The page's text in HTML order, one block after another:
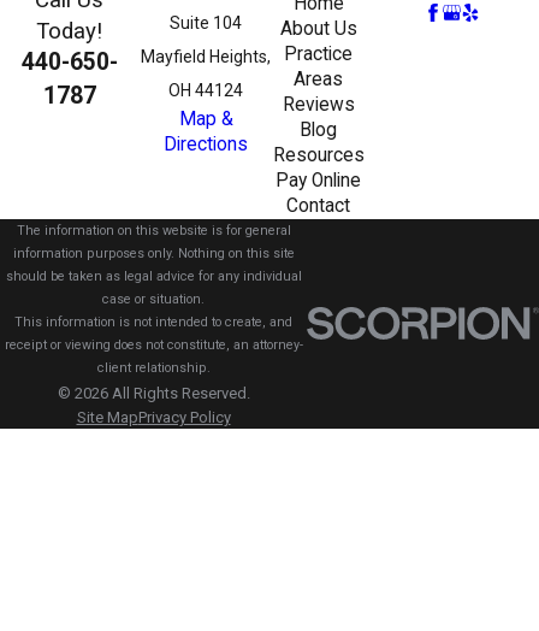
Today!
440-650-
1787
Suite 104
Mayfield Heights,
OH 44124
Map &
Directions
About Us
Practice
Areas
Reviews
Blog
Resources
Pay Online
Contact
The information on this website is for general
information purposes only. Nothing on this site
should be taken as legal advice for any individual
case or situation.
This information is not intended to create, and
receipt or viewing does not constitute, an attorney-
client relationship.
© 2026 All Rights Reserved.
Site MapPrivacy Policy